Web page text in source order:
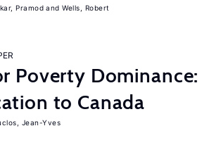
Pramod Wells, Robert
Poverty Dominance:
to Canada
Jean-Yves